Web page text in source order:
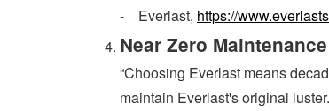
- Everlast, https://
Near Zero Maintenance
“Choosing Everlast means
maintain Everlast's original